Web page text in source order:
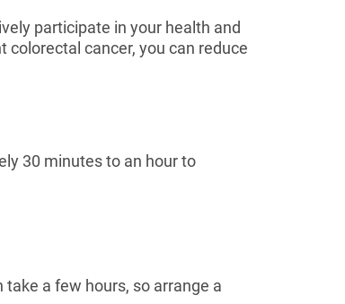
participate in your health and
cancer, you can reduce
30 minutes to an hour to
a few hours, so arrange a